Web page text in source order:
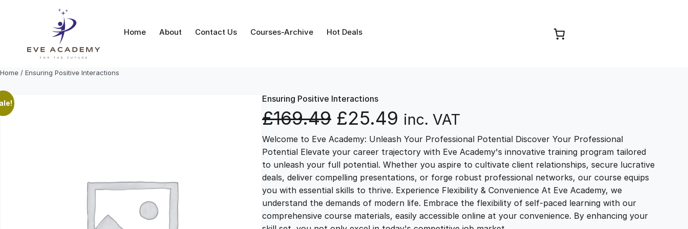
Home About Contact Us Courses-Archive Hot Deals
Home / Ensuring Positive Interactions
Ensuring Positive Interactions
£169.49 O
r
i
g
£25.49 C
u
r
r
inc. VAT
Welcome to Eve Academy: Unleash Your Professional Potential Discover Your Professional
Potential Elevate your career trajectory with Eve Academy's innovative training program tailored
to unleash your full potential. Whether you aspire to cultivate client relationships, secure lucrative
deals, deliver compelling presentations, or forge robust professional networks, our course equips
you with essential skills to thrive. Experience Flexibility & Convenience At Eve Academy, we
understand the demands of modern life. Embrace the flexibility of self-paced learning with our
comprehensive course materials, easily accessible online at your convenience. By enhancing your